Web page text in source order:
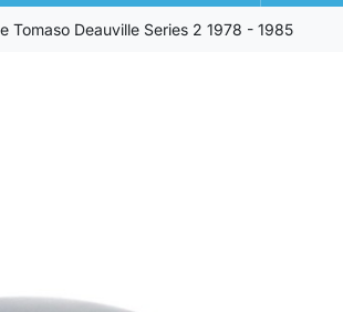
Tomaso Deauville Series 2 1978 - 1985